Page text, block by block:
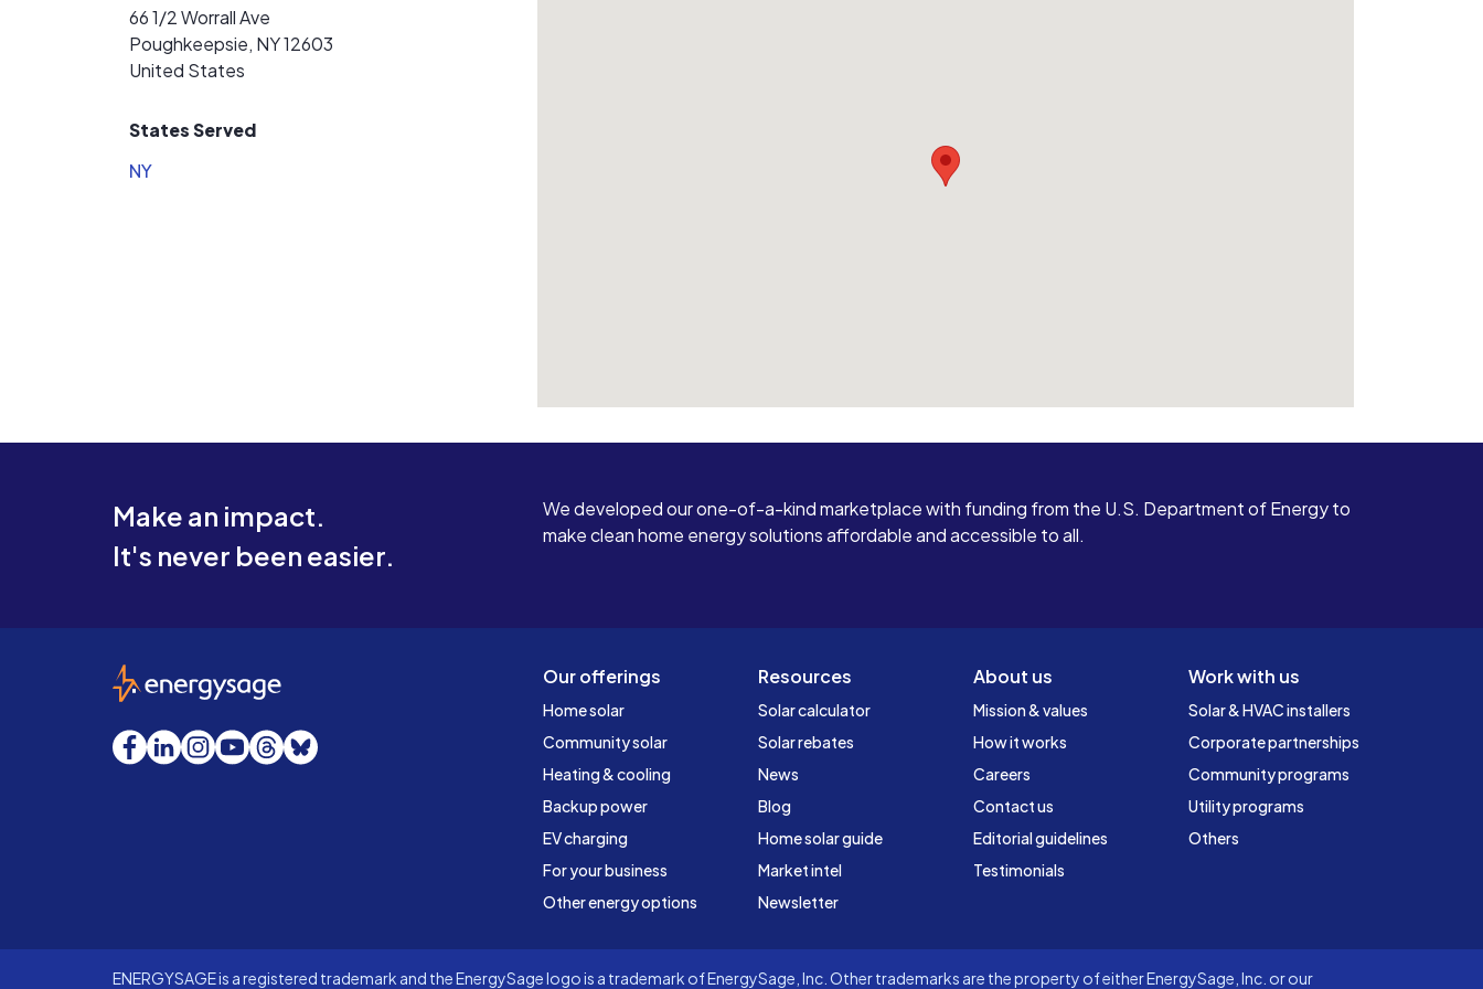
66 1/2 Worrall Ave
Poughkeepsie, NY 12603
United States
States Served
NY
Make an impact.
It's never been easier.
We developed our one-of-a-kind marketplace with funding from the U.S. Department of Energy to
make clean home energy solutions affordable and accessible to all.
Our offerings
Home solar
Community solar
Heating & cooling
Backup power
EV charging
For your business
Other energy options
Resources
Solar calculator
Solar rebates
News
Blog
Home solar guide
Market intel
Newsletter
About us
Mission & values
How it works
Careers
Contact us
Editorial guidelines
Testimonials
Work with us
Solar & HVAC installers
Corporate partnerships
Community programs
Utility programs
Others
EnergySage
Facebook
LinkedInInstagram
YouTube
Threads
Bluesky
ENERGYSAGE is a registered trademark and the EnergySage logo is a trademark of EnergySage, Inc. Other trademarks are the property of either EnergySage, Inc. or our